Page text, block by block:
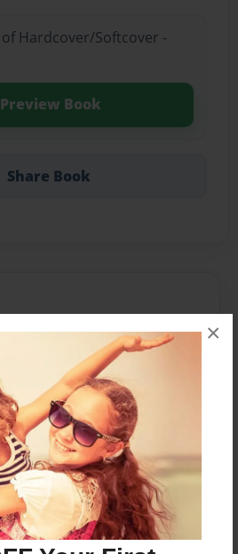
×
of Hardcover/Softcover -
Preview Book
Share Book
made